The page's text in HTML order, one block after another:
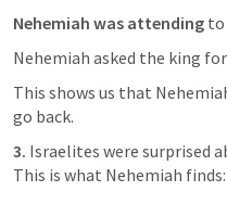
Nehemiah was attending to
Nehemiah asked the king
This shows us that
go back.
3. Israelites were surprised
This is what Nehemiah finds: